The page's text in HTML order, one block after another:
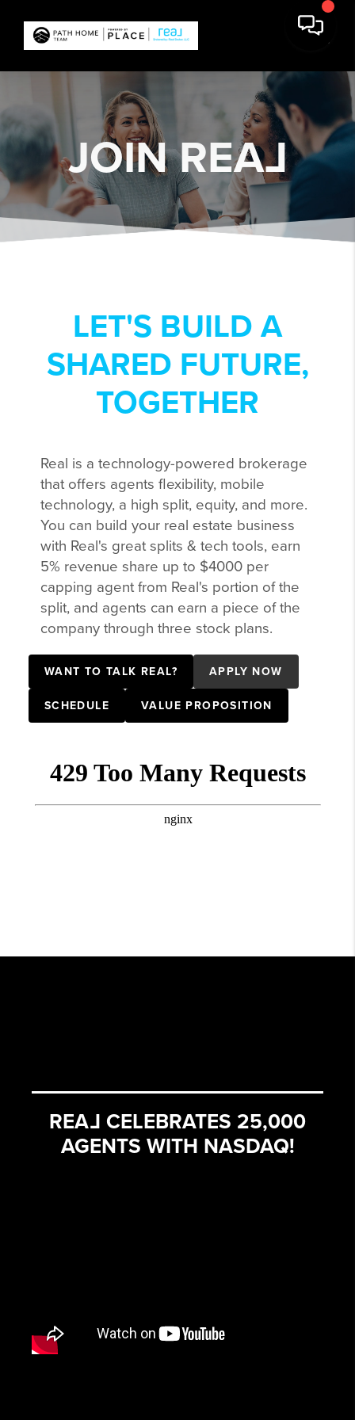
JOIN REAL
LET'S BUILD A
SHARED FUTURE,
TOGETHER
Real is a technology-powered brokerage
that offers agents flexibility, mobile
technology, a high split, equity, and more.
You can build your real estate business
with Real's great splits & tech tools, earn
5% revenue share up to $4000 per
capping agent from Real's portion of the
split, and agents can earn a piece of the
company through three stock plans.
WANT TO TALK REAL? APPLY NOW
SCHEDULE VALUE PROPOSITION
REAL CELEBRATES 25,000
AGENTS WITH NASDAQ!